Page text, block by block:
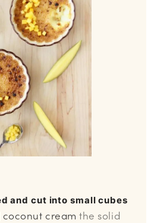
and cut into small cubes
coconut cream the solid